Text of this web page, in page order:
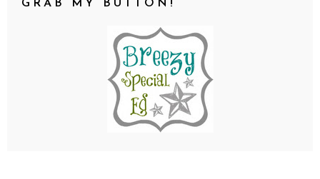
GRAB MY BUTTON!